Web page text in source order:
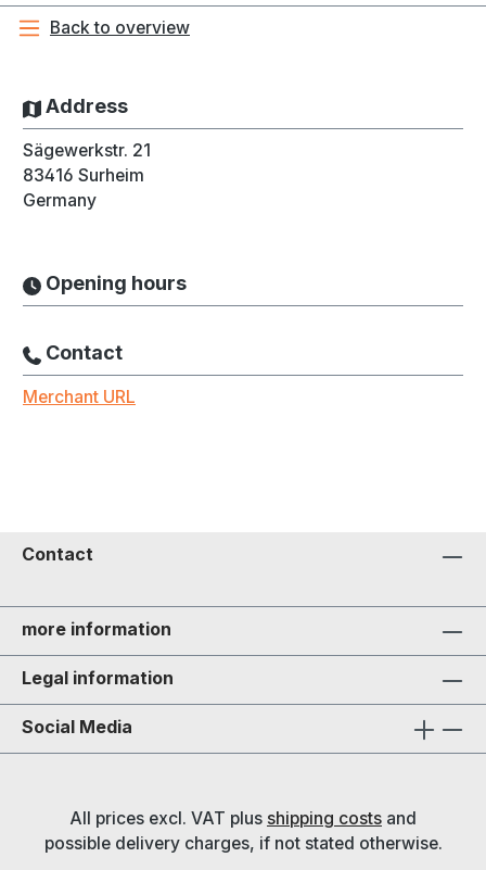
Back to overview
Address
Sägewerkstr. 21
83416 Surheim
Germany
Opening hours
Contact
Merchant URL
Contact
more information
Legal information
Social Media
All prices excl. VAT plus shipping costs and
possible delivery charges, if not stated otherwise.